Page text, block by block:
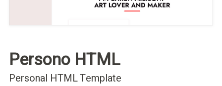
Persono HTML
Personal HTML Template